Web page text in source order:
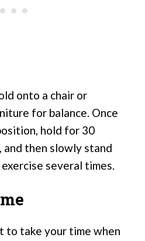
onto a chair or
for balance. Once
hold for 30
and then slowly stand
several times.
to take your time when